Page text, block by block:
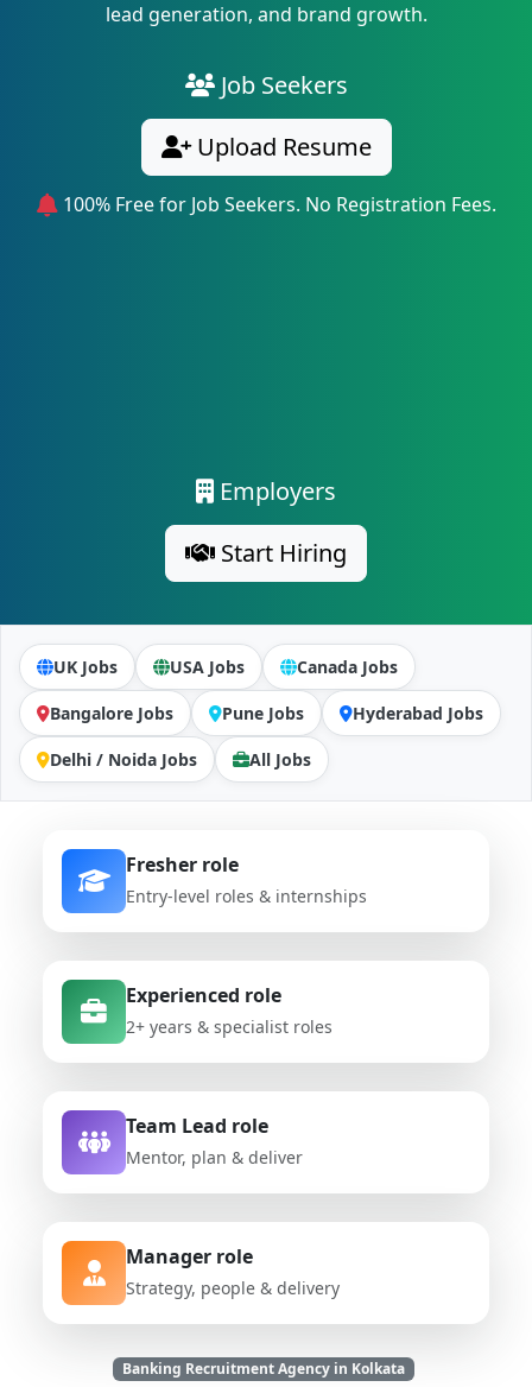
lead generation, and brand growth.
Job Seekers
Upload Resume
100% Free for Job Seekers. No Registration Fees.
Employers
Start Hiring
UK Jobs USA Jobs Canada Jobs
Bangalore Jobs Pune Jobs Hyderabad Jobs
Delhi / Noida Jobs All Jobs
Fresher role
Entry-level roles & internships
Experienced role
2+ years & specialist roles
Team Lead role
Mentor, plan & deliver
Manager role
Strategy, people & delivery
Banking Recruitment Agency in Kolkata